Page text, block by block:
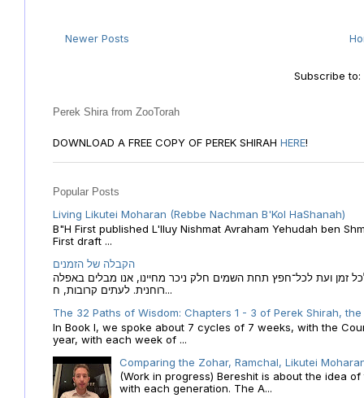
Newer Posts
Subscribe to:
Perek Shira from ZooTorah
DOWNLOAD A FREE COPY OF PEREK SHIRAH HERE!
Popular Posts
Living Likutei Moharan (Rebbe Nachman B'Kol HaShanah)
B"H First published L'Iluy Nishmat Avraham Yehudah ben
First draft ...
הקבלה של הזמנים
זמן ועת לכל־חפץ תחת השמים חלק ניכר מחיינו, אנו מבלים באפלה
רוחנית. לעתים קרובות, ח...
The 32 Paths of Wisdom: Chapters 1 - 3 of Perek Shirah,
In Book I, we spoke about 7 cycles of 7 weeks, with the
year, with each week of ...
Comparing the Zohar, Ramchal, Likutei
(Work in progress) Bereshit is about the idea
with each generation. The A...